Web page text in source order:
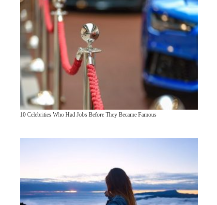
10 Celebrities Who Had Jobs Before They Became Famous